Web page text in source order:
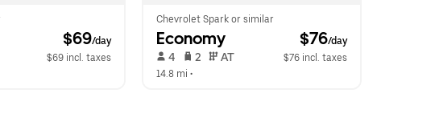
$69/day
$69 incl. taxes
Chevrolet Spark or similar
Economy $76/day
4 2 AT
$76 incl. taxes
14.8 mi •